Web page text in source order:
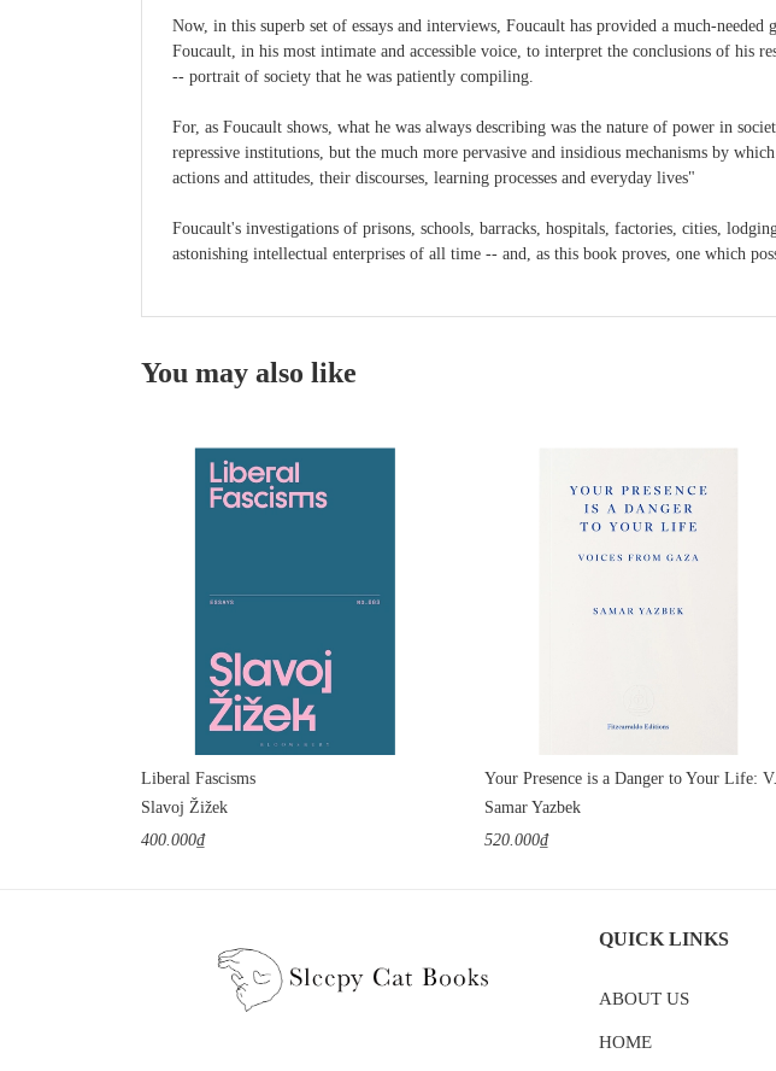
Now, in this superb set of essays and interviews, Foucault has provided a much-
Foucault, in his most intimate and accessible voice, to interpret the conclusions of his
-- portrait of society that he was patiently compiling.
For, as Foucault shows, what he was always describing was the nature of power in
repressive institutions, but the much more pervasive and insidious mechanisms by
actions and attitudes, their discourses, learning processes and everyday lives"
Foucault's investigations of prisons, schools, barracks, hospitals, factories, cities,
astonishing intellectual enterprises of all time -- and, as this book proves, one which
You may also like
Liberal Fascisms
Slavoj Žižek
400.000₫
Your
Samar Yazbek
520.000₫
QUICK LINKS
ABOUT US
HOME